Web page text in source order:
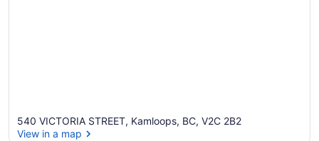
540 VICTORIA STREET, Kamloops, BC, V2C 2B2
View in a map